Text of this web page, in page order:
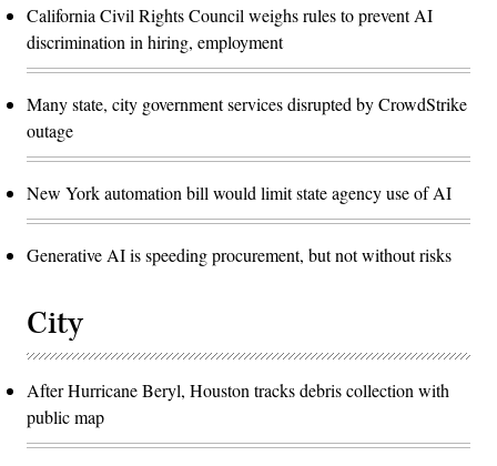
California Civil Rights Council weighs rules to prevent AI
discrimination in hiring, employment
Many state, city government services disrupted by CrowdStrike
outage
New York automation bill would limit state agency use of AI
Generative AI is speeding procurement, but not without risks
City
After Hurricane Beryl, Houston tracks debris collection with
public map